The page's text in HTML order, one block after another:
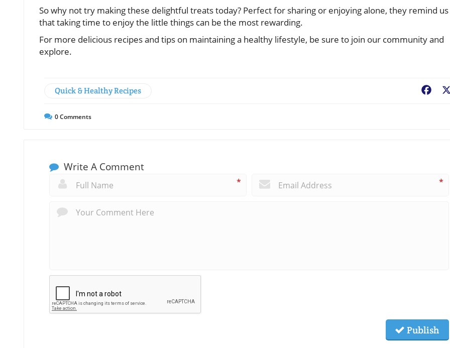
So why not try making these delightful treats today? Perfect for sharing or enjoying alone, they remind us
that taking time to enjoy the little things can be the most rewarding.
For more delicious recipes and tips on maintaining a healthy lifestyle, be sure to join our community and
explore.
Quick & Healthy Recipes
0Comments
Write A Comment
* *
Publish